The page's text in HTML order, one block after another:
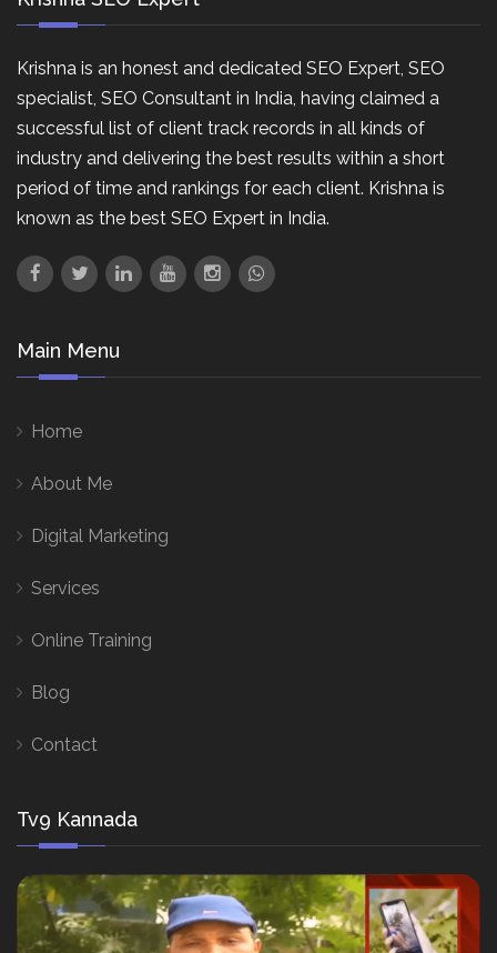
Krishna is an honest and dedicated SEO Expert, SEO
specialist, SEO Consultant in India, having claimed a
successful list of client track records in all kinds of
industry and delivering the best results within a short
period of time and rankings for each client. Krishna is
known as the best SEO Expert in India.
Main Menu
Home
About Me
Digital Marketing
Services
Online Training
Blog
Contact
Tv9 Kannada